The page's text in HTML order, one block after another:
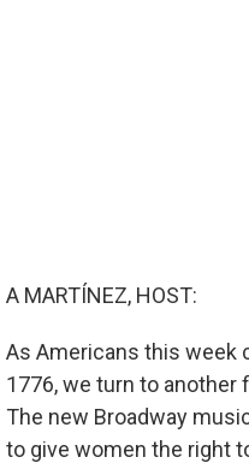
A MARTÍNEZ, HOST:
As Americans this week
1776, we turn to another
The new Broadway
to give women the right